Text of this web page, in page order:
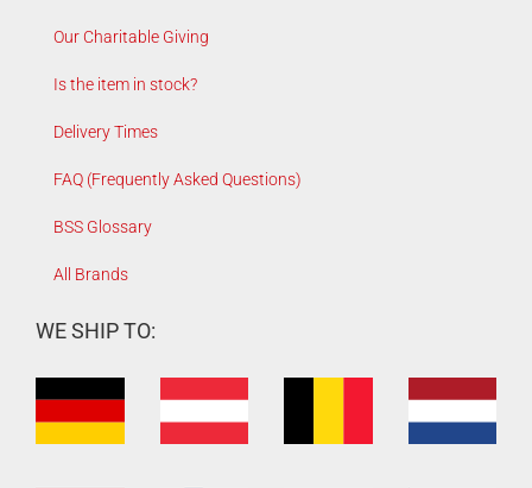
Our Charitable Giving
Is the item in stock?
Delivery Times
FAQ (Frequently Asked Questions)
BSS Glossary
All Brands
WE SHIP TO: